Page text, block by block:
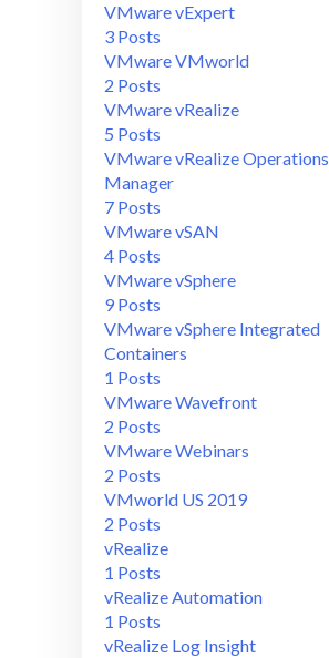
VMware vExpert
3 Posts
VMware VMworld
2 Posts
VMware vRealize
5 Posts
VMware vRealize Operations
Manager
7 Posts
VMware vSAN
4 Posts
VMware vSphere
9 Posts
VMware vSphere Integrated
Containers
1 Posts
VMware Wavefront
2 Posts
VMware Webinars
2 Posts
VMworld US 2019
2 Posts
vRealize
1 Posts
vRealize Automation
1 Posts
vRealize Log Insight